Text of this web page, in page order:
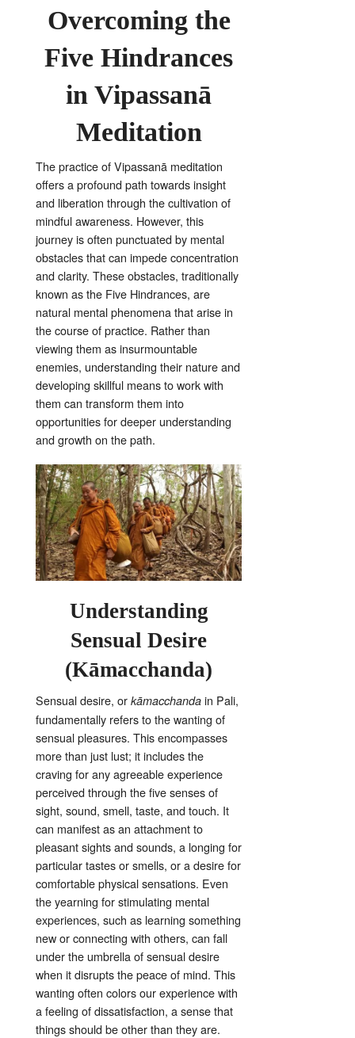
Overcoming the
Five Hindrances
in Vipassanā
Meditation
The practice of Vipassanā meditation
offers a profound path towards insight
and liberation through the cultivation of
mindful awareness. However, this
journey is often punctuated by mental
obstacles that can impede concentration
and clarity. These obstacles, traditionally
known as the Five Hindrances, are
natural mental phenomena that arise in
the course of practice. Rather than
viewing them as insurmountable
enemies, understanding their nature and
developing skillful means to work with
them can transform them into
opportunities for deeper understanding
and growth on the path.
Understanding
Sensual Desire
(Kāmacchanda)
Sensual desire, or kāmacchanda in Pali,
fundamentally refers to the wanting of
sensual pleasures. This encompasses
more than just lust; it includes the
craving for any agreeable experience
perceived through the five senses of
sight, sound, smell, taste, and touch. It
can manifest as an attachment to
pleasant sights and sounds, a longing for
particular tastes or smells, or a desire for
comfortable physical sensations. Even
the yearning for stimulating mental
experiences, such as learning something
new or connecting with others, can fall
under the umbrella of sensual desire
when it disrupts the peace of mind. This
wanting often colors our experience with
a feeling of dissatisfaction, a sense that
things should be other than they are.